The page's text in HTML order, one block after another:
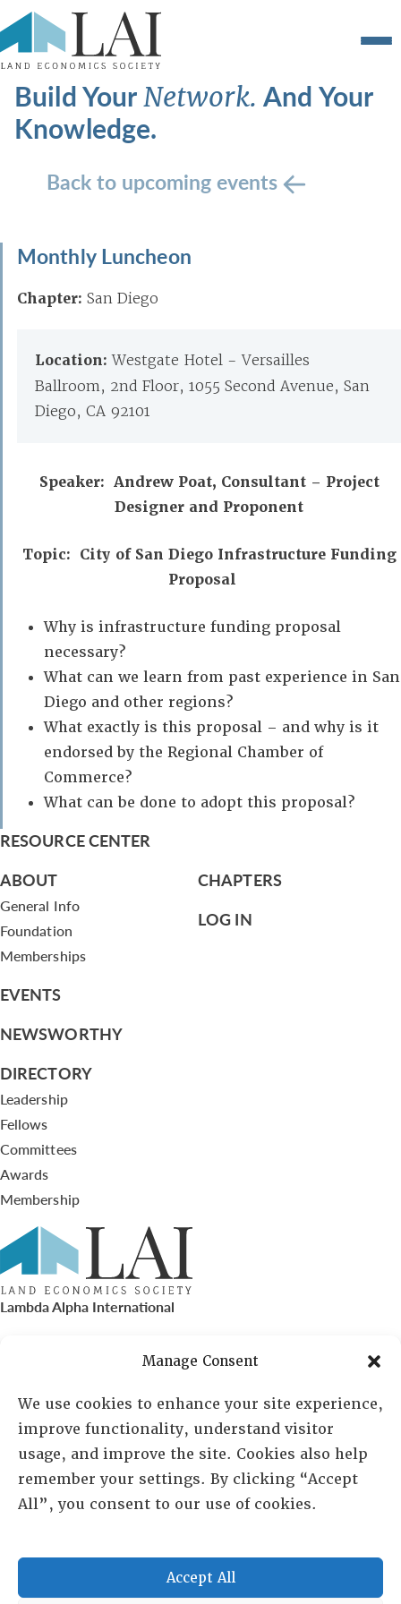
Manage Consent
We use cookies to enhance your site experience,
improve functionality, understand visitor
usage, and improve the site. Cookies also help
remember your settings. By clicking “Accept
All”, you consent to our use of cookies.
Accept All
Build YourNetwork.And Your
Knowledge.
Back to upcoming events
Monthly Luncheon
Chapter: San Diego
Location:Westgate Hotel - Versailles
Ballroom, 2nd Floor, 1055 Second Avenue, San
Diego, CA 92101
Speaker: Andrew Poat, Consultant – Project
Designer and Proponent
Topic: City of San Diego Infrastructure Funding
Proposal
Why is infrastructure funding proposal
necessary?
What can we learn from past experience in San
Diego and other regions?
What exactly is this proposal – and why is it
endorsed by the Regional Chamber of
Commerce?
What can be done to adopt this proposal?
RESOURCE CENTER
ABOUT
General Info
Foundation
Memberships
EVENTS
NEWSWORTHY
DIRECTORY
Leadership
Fellows
Committees
Awards
Membership
CHAPTERS
LOG IN
Lambda Alpha International
PO Box 72720, Phoenix, AZ 85050
Sheila Novak, Executive Director
lai@lai.org
480-719-7404